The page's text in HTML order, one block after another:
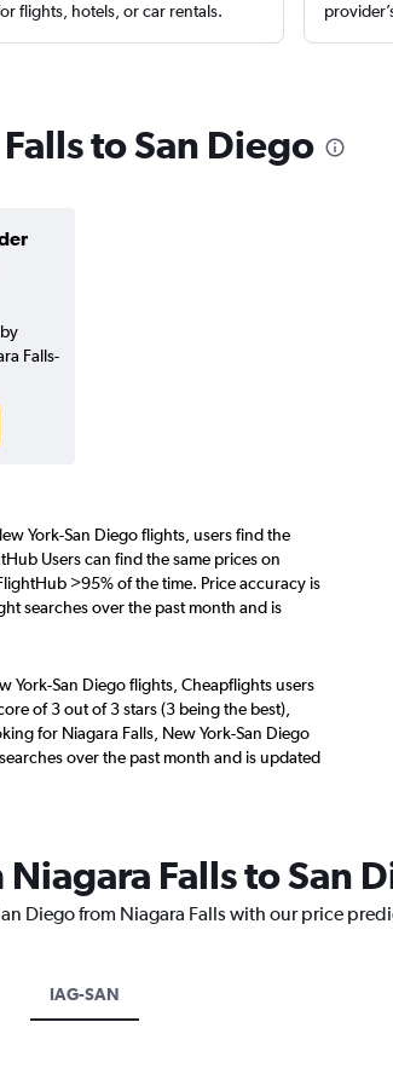
flights, hotels, or car rentals.
to San Diego
Falls-
York-San Diego flights, users find the
Users can find the same prices on
>95% of the time. Price accuracy is
searches over the past month and is
York-San Diego flights, Cheapflights users
of 3 out of 3 stars (3 being the best),
for Niagara Falls, New York-San Diego
over the past month and is updated
Falls to San
Diego from Niagara Falls with our price
IAG-SAN